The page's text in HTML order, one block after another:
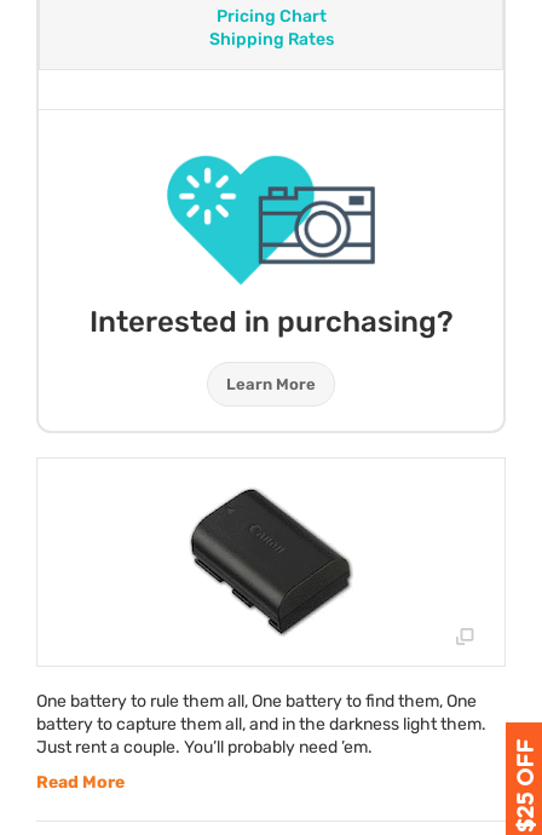
Pricing Chart
Shipping Rates
Interested in purchasing?
Learn More
One battery to rule them all, One battery to find them, One
battery to capture them all, and in the darkness light them.
Just rent a couple. You’ll probably need ’em.
Read More